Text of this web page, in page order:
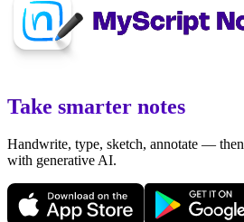
Take smarter notes
Handwrite, type, sketch, annotate —
with generative AI.